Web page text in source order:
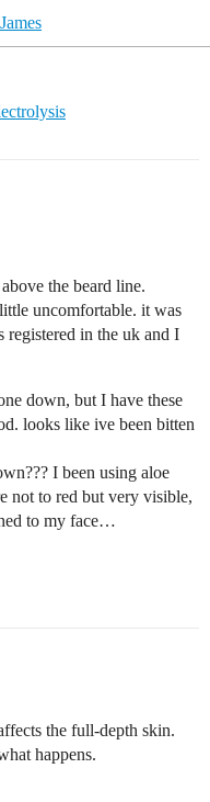
the beard line.
uncomfortable. it was
registered in the uk and I
down, but I have these
looks like ive been bitten
I been using aloe
not to red but very visible,
to my face…
the full-depth skin.
happens.